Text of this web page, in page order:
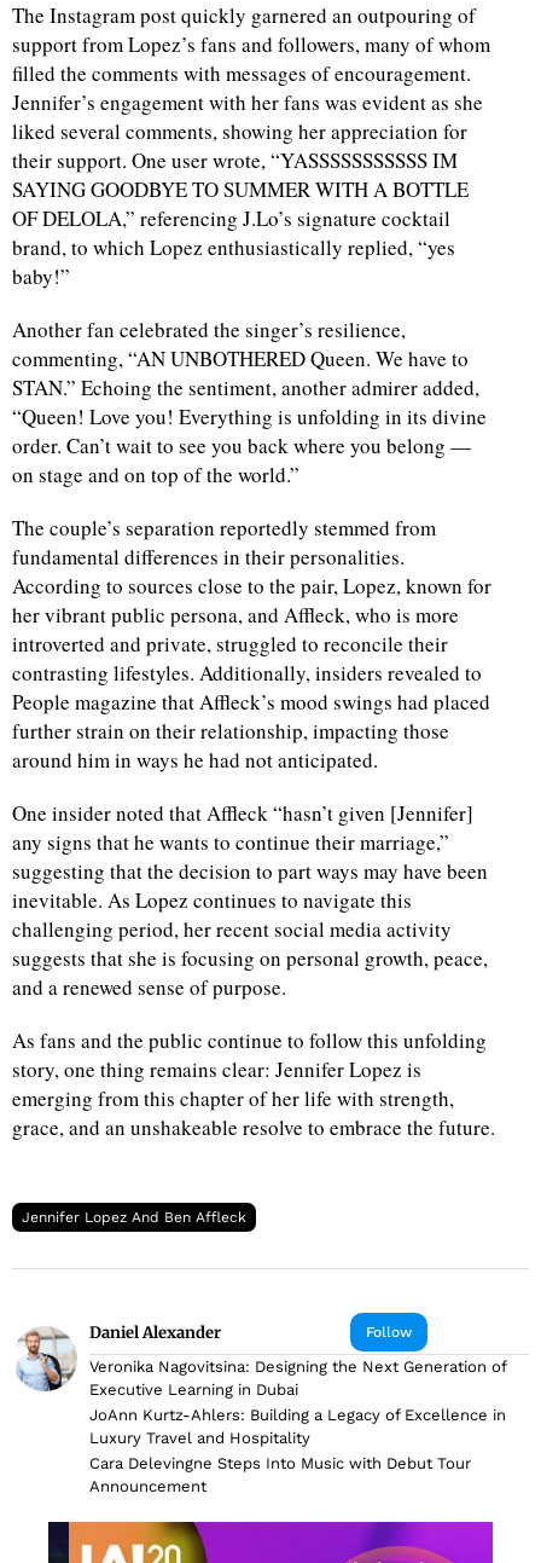
The Instagram post quickly garnered an outpouring of
support from Lopez’s fans and followers, many of whom
filled the comments with messages of encouragement.
Jennifer’s engagement with her fans was evident as she
liked several comments, showing her appreciation for
their support. One user wrote, “YASSSSSSSSSSS IM
SAYING GOODBYE TO SUMMER WITH A BOTTLE
OF DELOLA,” referencing J.Lo’s signature cocktail
brand, to which Lopez enthusiastically replied, “yes
baby!”
Another fan celebrated the singer’s resilience,
commenting, “AN UNBOTHERED Queen. We have to
STAN.” Echoing the sentiment, another admirer added,
“Queen! Love you! Everything is unfolding in its divine
order. Can’t wait to see you back where you belong —
on stage and on top of the world.”
The couple’s separation reportedly stemmed from
fundamental differences in their personalities.
According to sources close to the pair, Lopez, known for
her vibrant public persona, and Affleck, who is more
introverted and private, struggled to reconcile their
contrasting lifestyles. Additionally, insiders revealed to
People magazine that Affleck’s mood swings had placed
further strain on their relationship, impacting those
around him in ways he had not anticipated.
One insider noted that Affleck “hasn’t given [Jennifer]
any signs that he wants to continue their marriage,”
suggesting that the decision to part ways may have been
inevitable. As Lopez continues to navigate this
challenging period, her recent social media activity
suggests that she is focusing on personal growth, peace,
and a renewed sense of purpose.
As fans and the public continue to follow this unfolding
story, one thing remains clear: Jennifer Lopez is
emerging from this chapter of her life with strength,
grace, and an unshakeable resolve to embrace the future.
Jennifer Lopez And Ben Affleck
Follow
Daniel Alexander
Veronika Nagovitsina: Designing the Next Generation of
Executive Learning in Dubai
JoAnn Kurtz-Ahlers: Building a Legacy of Excellence in
Luxury Travel and Hospitality
Cara Delevingne Steps Into Music with Debut Tour
Announcement